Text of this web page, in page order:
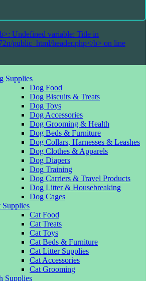
Supplies
Dog Food
Dog Biscuits & Treats
Dog Toys
Dog Accessories
Dog Grooming & Health
Dog Beds & Furniture
Dog Collars, Harnesses & Leashes
Dog Clothes & Apparels
Dog Diapers
Dog Training
Dog Carriers & Travel Products
Dog Litter & Housebreaking
Dog Cages
Supplies
Cat Food
Cat Treats
Cat Toys
Cat Beds & Furniture
Cat Litter Supplies
Cat Accessories
Cat Grooming
Supplies